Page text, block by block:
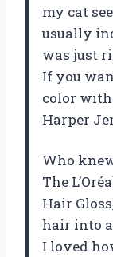
my cat
usually
was just
If you
color
Harper
Who
The
Hair
hair into
I loved